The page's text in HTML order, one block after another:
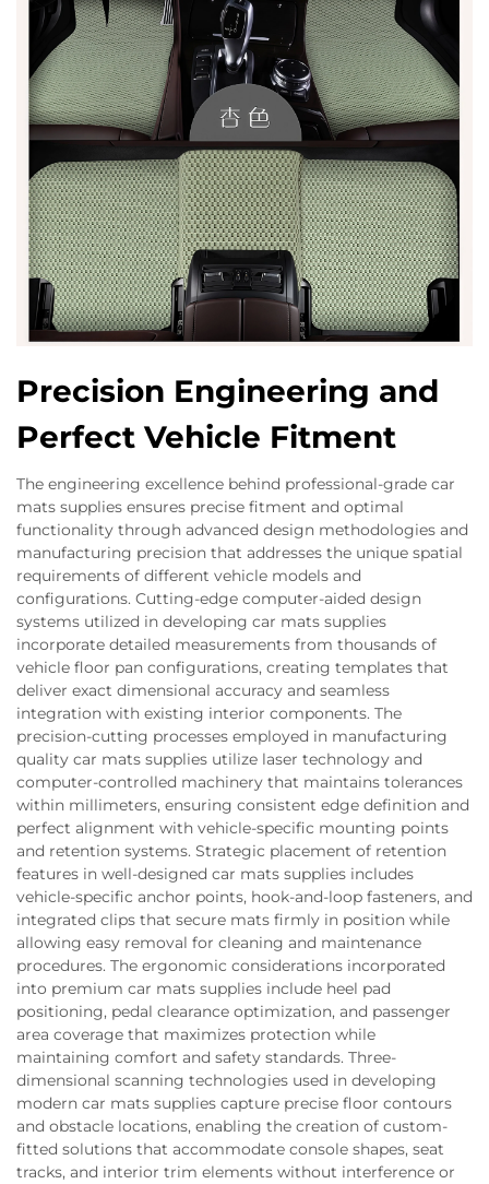
Precision Engineering and
Perfect Vehicle Fitment
The engineering excellence behind professional-grade car
mats supplies ensures precise fitment and optimal
functionality through advanced design methodologies and
manufacturing precision that addresses the unique spatial
requirements of different vehicle models and
configurations. Cutting-edge computer-aided design
systems utilized in developing car mats supplies
incorporate detailed measurements from thousands of
vehicle floor pan configurations, creating templates that
deliver exact dimensional accuracy and seamless
integration with existing interior components. The
precision-cutting processes employed in manufacturing
quality car mats supplies utilize laser technology and
computer-controlled machinery that maintains tolerances
within millimeters, ensuring consistent edge definition and
perfect alignment with vehicle-specific mounting points
and retention systems. Strategic placement of retention
features in well-designed car mats supplies includes
vehicle-specific anchor points, hook-and-loop fasteners, and
integrated clips that secure mats firmly in position while
allowing easy removal for cleaning and maintenance
procedures. The ergonomic considerations incorporated
into premium car mats supplies include heel pad
positioning, pedal clearance optimization, and passenger
area coverage that maximizes protection while
maintaining comfort and safety standards. Three-
dimensional scanning technologies used in developing
modern car mats supplies capture precise floor contours
and obstacle locations, enabling the creation of custom-
fitted solutions that accommodate console shapes, seat
tracks, and interior trim elements without interference or